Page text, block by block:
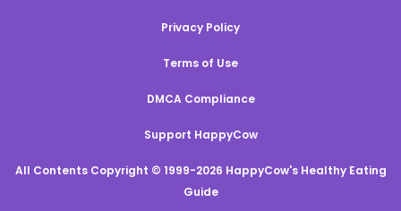
Privacy Policy
Terms of Use
DMCA Compliance
Support HappyCow
All Contents Copyright © 1999-2026 HappyCow's Healthy Eating
Guide